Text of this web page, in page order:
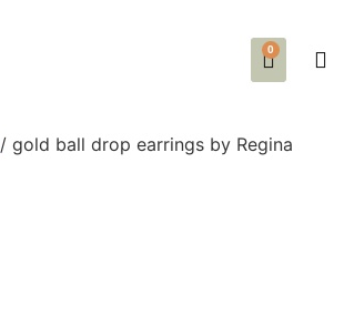
0
/ gold ball drop earrings by Regina